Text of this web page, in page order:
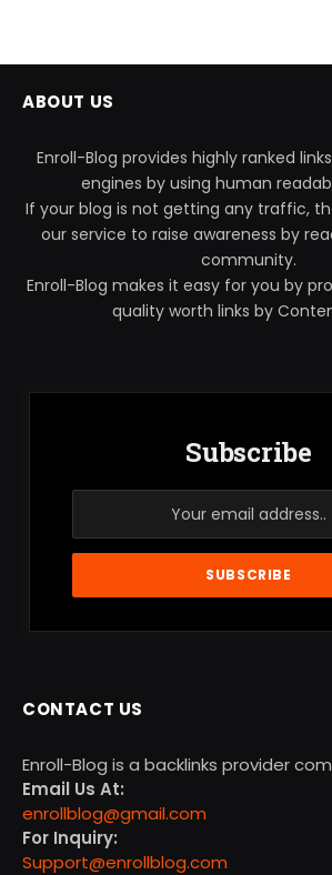
ABOUT US
Enroll-Blog provides highly ranked
engines by using human
If your blog is not getting any traffic,
our service to raise awareness by
community.
Enroll-Blog makes it easy for you by
quality worth links by
Subscribe
CONTACT US
Enroll-Blog is a backlinks provider
Email Us At:
enrollblog@gmail.com
For Inquiry:
Support@enrollblog.com